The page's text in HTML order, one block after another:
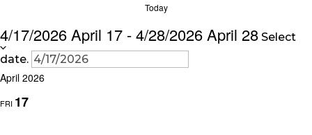
Today
4/17/2026April 17 -4/28/2026April 28 Select
date.
April 2026
FRI 17